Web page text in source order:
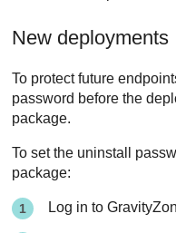
New deployments
To protect future
password before the
package.
To set the uninstall
package:
Log in to